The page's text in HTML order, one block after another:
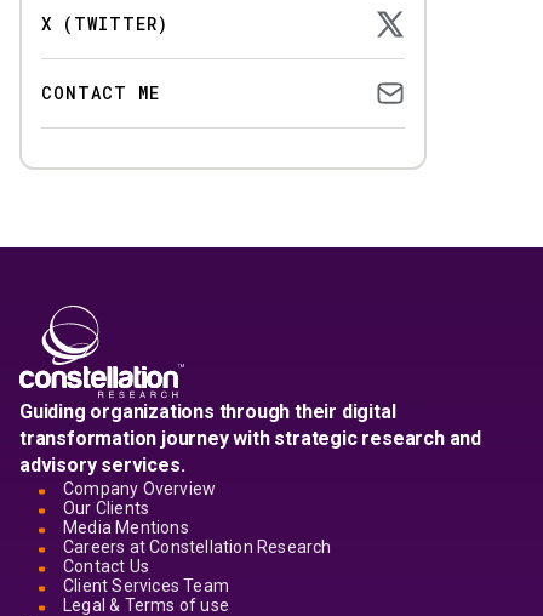
X (TWITTER)
CONTACT ME
Guiding organizations through their digital
transformation journey with strategic research and
advisory services.
Company Overview
Our Clients
Media Mentions
Careers at Constellation Research
Contact Us
Client Services Team
Legal & Terms of use